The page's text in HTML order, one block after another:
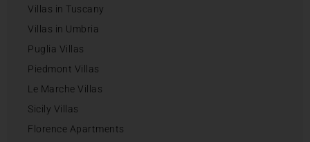
Villas in Tuscany
Villas in Umbria
Puglia Villas
Piedmont Villas
Le Marche Villas
Sicily Villas
Florence Apartments